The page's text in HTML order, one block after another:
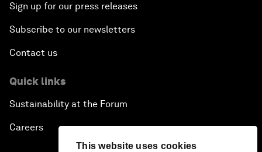
This website uses cookies
Sign up for our press releases
Subscribe to our newsletters
Contact us
Quick links
Sustainability at the Forum
Careers